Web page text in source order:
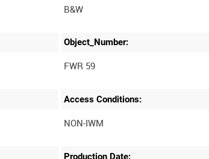
B&W
Object_Number:
FWR 59
Access Conditions:
Production Date: